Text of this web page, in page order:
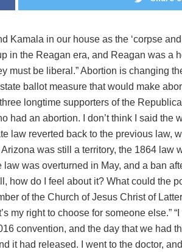
in our house as the ‘corpse
in the Reagan era, and Reagan was a
must be liberal.” Abortion is changing
ballot measure that would make
longtime supporters of the
an abortion. I don’t think I said the
law reverted back to the previous law,
was still a territory, the 1864 law
was overturned in May, and a ban
how do I feel about it? What could the
of the Church of Jesus Christ of
my right to choose for someone else.”
convention, and the day that we had
it had released. I went to the doctor,